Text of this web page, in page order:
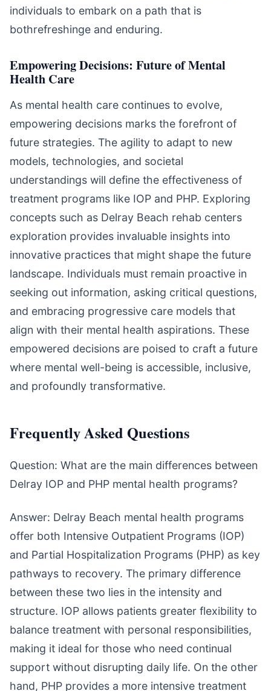
individuals to embark on a path that is
bothrefreshinge and enduring.
Empowering Decisions: Future of Mental
Health Care
As mental health care continues to evolve,
empowering decisions marks the forefront of
future strategies. The agility to adapt to new
models, technologies, and societal
understandings will define the effectiveness of
treatment programs like IOP and PHP. Exploring
concepts such as Delray Beach rehab centers
exploration provides invaluable insights into
innovative practices that might shape the future
landscape. Individuals must remain proactive in
seeking out information, asking critical questions,
and embracing progressive care models that
align with their mental health aspirations. These
empowered decisions are poised to craft a future
where mental well-being is accessible, inclusive,
and profoundly transformative.
Frequently Asked Questions
Question: What are the main differences between
Delray IOP and PHP mental health programs?
Answer: Delray Beach mental health programs
offer both Intensive Outpatient Programs (IOP)
and Partial Hospitalization Programs (PHP) as key
pathways to recovery. The primary difference
between these two lies in the intensity and
structure. IOP allows patients greater flexibility to
balance treatment with personal responsibilities,
making it ideal for those who need continual
support without disrupting daily life. On the other
hand, PHP provides a more intensive treatment